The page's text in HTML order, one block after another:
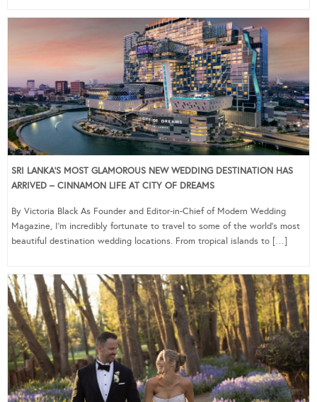
SRI LANKA’S MOST GLAMOROUS NEW WEDDING DESTINATION HAS
ARRIVED – CINNAMON LIFE AT CITY OF DREAMS
By Victoria Black As Founder and Editor-in-Chief of Modern Wedding
Magazine, I’m incredibly fortunate to travel to some of the world’s most
beautiful destination wedding locations. From tropical islands to […]